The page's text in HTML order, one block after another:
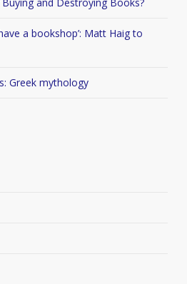
and Destroying Books?
a bookshop’: Matt Haig to
Greek mythology